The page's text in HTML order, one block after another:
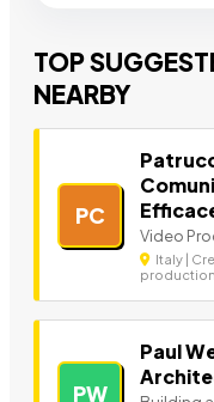
TOP
NEARBY
PC
Video
Italy |
production
PW
Paul